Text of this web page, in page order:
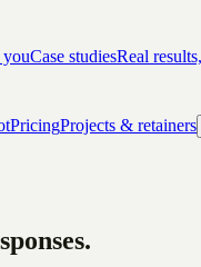
youCase studiesReal
PricingProjects & retainers